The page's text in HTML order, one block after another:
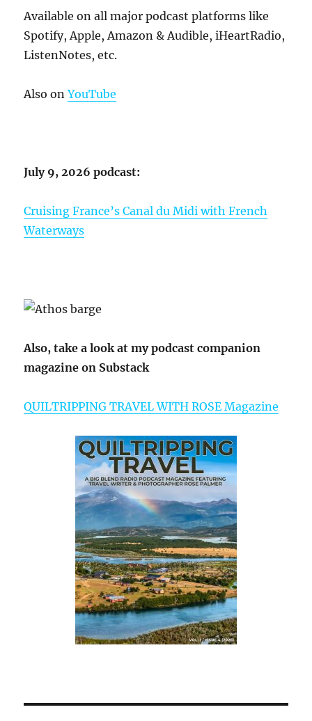
Available on all major podcast platforms like
Spotify, Apple, Amazon & Audible, iHeartRadio,
ListenNotes, etc.
Also onYouTube
July 9, 2026 podcast:
Cruising France’s Canal du Midi with French
Waterways
Also, take a look at my podcast companion
magazine on Substack
QUILTRIPPING TRAVEL WITH ROSE Magazine